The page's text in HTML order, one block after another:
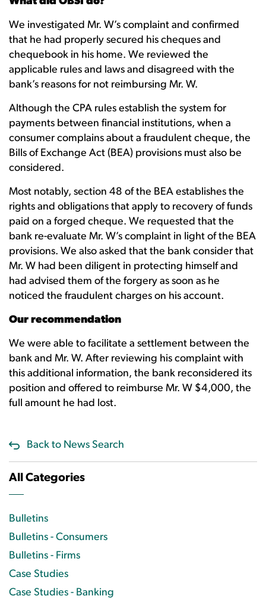
We investigated Mr. W’s complaint and confirmed
that he had properly secured his cheques and
chequebook in his home. We reviewed the
applicable rules and laws and disagreed with the
bank’s reasons for not reimbursing Mr. W.
Although the CPA rules establish the system for
payments between financial institutions, when a
consumer complains about a fraudulent cheque, the
Bills of Exchange Act (BEA) provisions must also be
considered.
Most notably, section 48 of the BEA establishes the
rights and obligations that apply to recovery of funds
paid on a forged cheque. We requested that the
bank re-evaluate Mr. W’s complaint in light of the BEA
provisions. We also asked that the bank consider that
Mr. W had been diligent in protecting himself and
had advised them of the forgery as soon as he
noticed the fraudulent charges on his account.
Our recommendation
We were able to facilitate a settlement between the
bank and Mr. W. After reviewing his complaint with
this additional information, the bank reconsidered its
position and offered to reimburse Mr. W $4,000, the
full amount he had lost.
Back to News Search
All Categories
Bulletins
Bulletins - Consumers
Bulletins - Firms
Case Studies
Case Studies - Banking